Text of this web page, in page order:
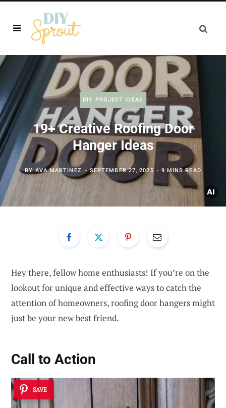
DIY PROJECT IDEAS
19+ Creative Roofing Door
Hanger Ideas
BYAVA MARTINEZ SEPTEMBER 27, 2025 9 MINS READ
Hey there, fellow home enthusiasts! If you’re on the
lookout for unique and effective ways to catch the
attention of homeowners, roofing door hangers might
just be your new best friend.
Call to Action
SAVE